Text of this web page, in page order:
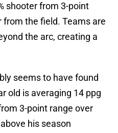
shooter from 3-point
from the field. Teams are
the arc, creating a
seems to have found
old is averaging 14 ppg
3-point range over
his season